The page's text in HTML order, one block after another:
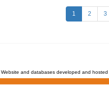
1 2 3
Website and databases developed and